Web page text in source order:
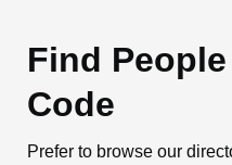
Find
Code
Prefer to browse our